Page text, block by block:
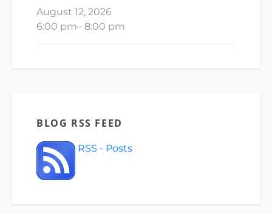
August 12, 2026
6:00 pm– 8:00 pm
BLOG RSS FEED
RSS - Posts